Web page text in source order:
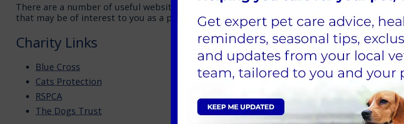
There are a number of useful websites, animal charities, pet associations and referral
that may be of interest to you as a pet owner. We’ve listed some of those for you below:
Charity Links
Blue Cross
Cats Protection
RSPCA
The Dogs Trust